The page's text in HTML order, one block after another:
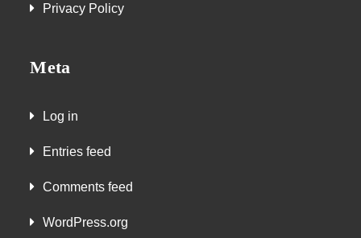
Privacy Policy
Meta
Log in
Entries feed
Comments feed
WordPress.org